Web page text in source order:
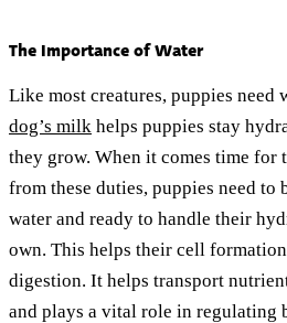
The Importance of Water
Like most creatures, puppies need
dog’s milk helps puppies stay
they grow. When it comes time for
from these duties, puppies need to
water and ready to handle their
own. This helps their cell
digestion. It helps transport
and plays a vital role in regulating